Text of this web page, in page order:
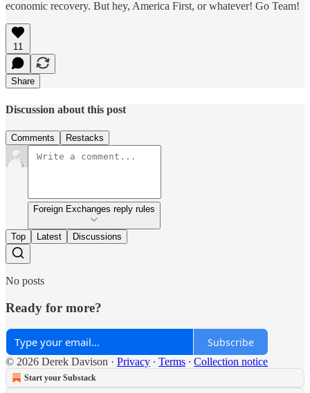
economic recovery. But hey, America First, or whatever! Go Team!
11
Share
Discussion about this post
Comments Restacks
Foreign Exchanges reply rules
Top Latest Discussions
No posts
Ready for more?
Subscribe
© 2026 Derek Davison · Privacy ∙ Terms ∙ Collection notice
Start your Substack